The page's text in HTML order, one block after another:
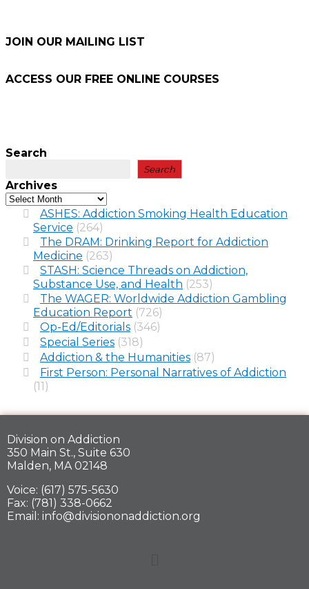
JOIN OUR MAILING LIST
ACCESS OUR FREE ONLINE COURSES
Search
Search
Archives
ASHES: Addiction Smoking Health Education
Service (264)
The DRAM: Drinking Report for Addiction
Medicine (263)
STASH: Science Threads on Addiction,
Substance Use, and Health (253)
The WAGER: Worldwide Addiction Gambling
Education Report (726)
Op-Ed/Editorials (346)
Special Series (318)
Addiction & the Humanities (87)
First Person: Personal Narratives of Addiction
(11)
Division on Addiction
350 Main St., Suite 630
Malden, MA 02148
Voice: (617) 575-5630
Fax: (781) 338-0662
Email: info@divisiononaddiction.org